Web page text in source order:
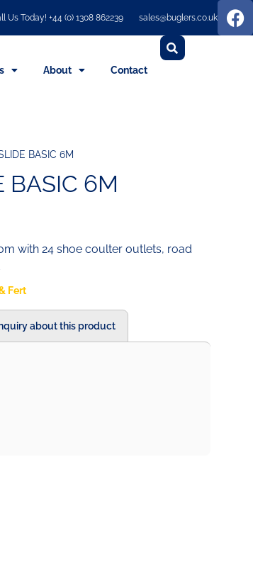
Us Today! +44 (0) 1308 862239
sales@buglers.co.uk
About Contact
BASIC 6M
BASIC 6M
with 24 shoe coulter outlets, road
Fert
about this product